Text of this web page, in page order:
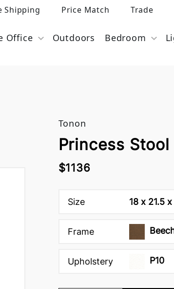
Shipping Price Match Trade
Office Outdoors Bedroom
Tonon
Princess
$1136
Size 18 x 21.5
Frame
Upholstery P10